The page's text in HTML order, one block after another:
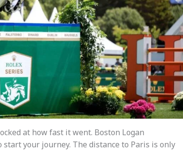
at how fast it went. Boston Logan
your journey. The distance to Paris is only